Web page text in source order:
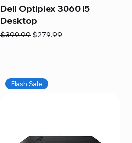
Dell Optiplex 3060 i5
Desktop
Regular Price
$399.99 Sale Price
$279.99
Flash Sale